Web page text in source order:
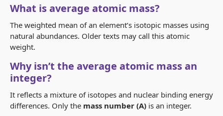
What is average atomic mass?
The weighted mean of an element’s isotopic masses using
natural abundances. Older texts may call this atomic
weight.
Why isn’t the average atomic mass an
integer?
It reflects a mixture of isotopes and nuclear binding energy
differences. Only the mass number (A) is an integer.